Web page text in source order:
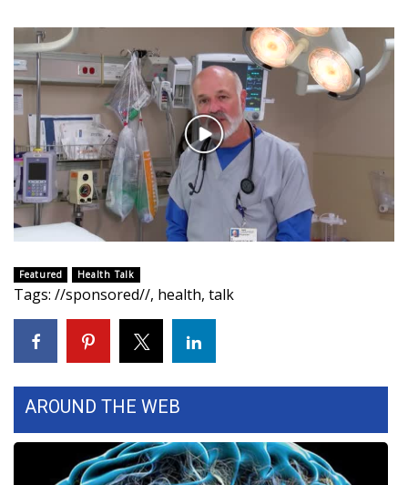
2026 High School Football Tour
Local Sports
College Sports
2025 High School Football Tour
Weather
Latest Forecast
Interactive Radar & Alerts
Local River Forecast
Play
Video
Featured Health Talk
Tags: //sponsored//, health, talk
AROUND THE WEB